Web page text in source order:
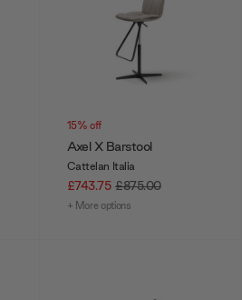
15% off
Axel X Barstool
Cattelan Italia
£743.75 £875.00
+ More options